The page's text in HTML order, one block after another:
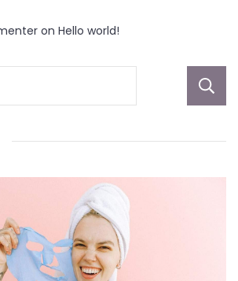
on Hello world!